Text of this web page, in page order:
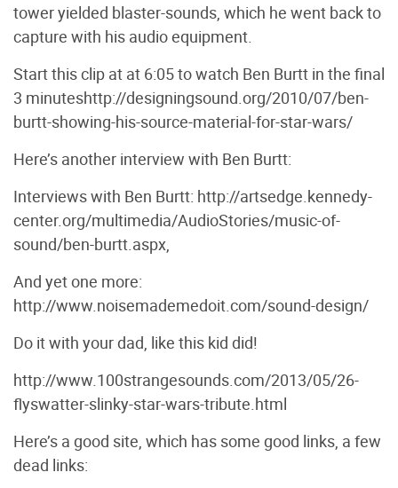
tower yielded blaster-sounds, which he went back to
capture with his audio equipment.
Start this clip at at 6:05 to watch Ben Burtt in the final
3 minuteshttp://designingsound.org/2010/07/ben-
burtt-showing-his-source-material-for-star-wars/
Here’s another interview with Ben Burtt:
Interviews with Ben Burtt: http://artsedge.kennedy-
center.org/multimedia/AudioStories/music-of-
sound/ben-burtt.aspx,
And yet one more:
http://www.noisemademedoit.com/sound-design/
Do it with your dad, like this kid did!
http://www.100strangesounds.com/2013/05/26-
flyswatter-slinky-star-wars-tribute.html
Here’s a good site, which has some good links, a few
dead links: